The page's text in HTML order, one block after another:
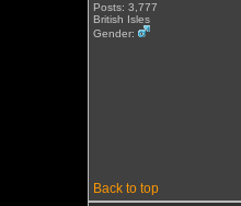
Posts: 3,777
British Isles
Gender:
Back to top